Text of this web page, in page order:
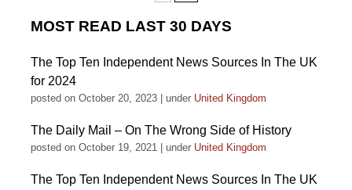
MOST READ LAST 30 DAYS
The Top Ten Independent News Sources In The UK
for 2024
posted on October 20, 2023 under United Kingdom
The Daily Mail – On The Wrong Side of History
posted on October 19, 2021 under United Kingdom
The Top Ten Independent News Sources In The UK